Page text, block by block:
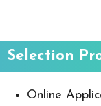
Selection
Online